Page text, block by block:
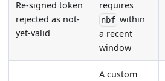
Re-signed token
rejected as not-
yet-valid
requires
nbfwithin
a recent
window
A custom